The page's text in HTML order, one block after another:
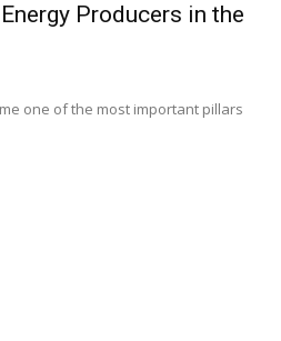
Producers in the
one of the most important pillars